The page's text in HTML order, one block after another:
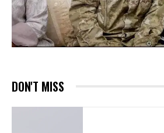
DON'T MISS